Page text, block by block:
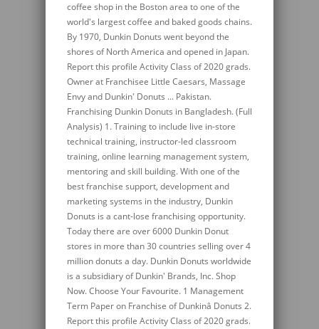
coffee shop in the Boston area to one of the
world's largest coffee and baked goods chains.
By 1970, Dunkin Donuts went beyond the
shores of North America and opened in Japan.
Report this profile Activity Class of 2020 grads.
Owner at Franchisee Little Caesars, Massage
Envy and Dunkin' Donuts ... Pakistan.
Franchising Dunkin Donuts in Bangladesh. (Full
Analysis) 1. Training to include live in-store
technical training, instructor-led classroom
training, online learning management system,
mentoring and skill building. With one of the
best franchise support, development and
marketing systems in the industry, Dunkin
Donuts is a cant-lose franchising opportunity.
Today there are over 6000 Dunkin Donut
stores in more than 30 countries selling over 4
million donuts a day. Dunkin Donuts worldwide
is a subsidiary of Dunkin' Brands, Inc. Shop
Now. Choose Your Favourite. 1 Management
Term Paper on Franchise of Dunkinâ Donuts 2.
Report this profile Activity Class of 2020 grads.